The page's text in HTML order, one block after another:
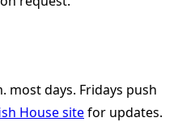
most days. Fridays push
House sitefor updates.